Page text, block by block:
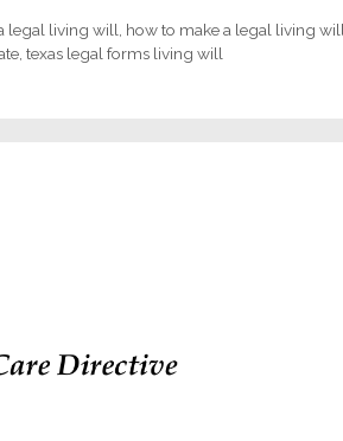
legal living will how to make a legal living
texas legal forms living will